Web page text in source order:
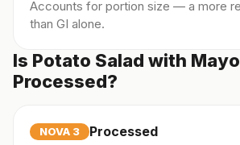
Accounts for portion size — a more
than GI alone.
Is Potato Salad with
Processed?
NOVA 3 Processed